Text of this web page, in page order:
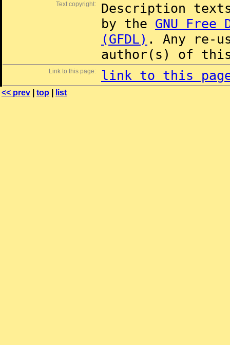
Text copyright:
Description
by the GNU Free
(GFDL) . Any re-
author(s) of this
Link to this page: link to this
<< prev top list